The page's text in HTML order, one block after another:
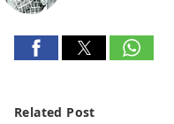
Related Post